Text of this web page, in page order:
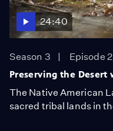
24:40
Season 3
Episode 2
Preserving the Desert
The Native American
sacred tribal lands in